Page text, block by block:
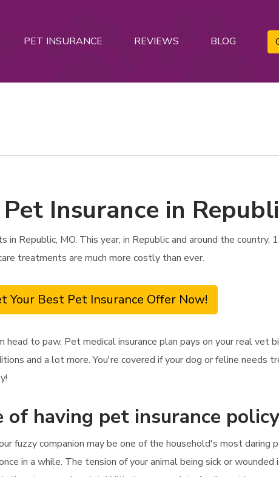
PET INSURANCE REVIEWS BLOG
Insurance in
in Republic, MO. This year, in Republic and around the
treatments are much more costly than ever.
Your Best Pet Insurance Offer Now!
to paw. Pet medical insurance plan pays on your real vet
and a lot more. You're covered if your dog or feline needs
having pet insurance
fuzzy companion may be one of the household's most daring
in a while. The tension of your animal being sick or